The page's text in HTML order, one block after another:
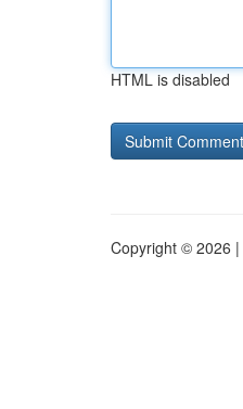
HTML is disabled
Copyright © 2026 |